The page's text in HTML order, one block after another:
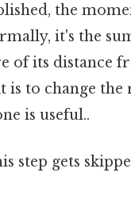
the
it's the
of its distance
is to change the
is useful..
step gets